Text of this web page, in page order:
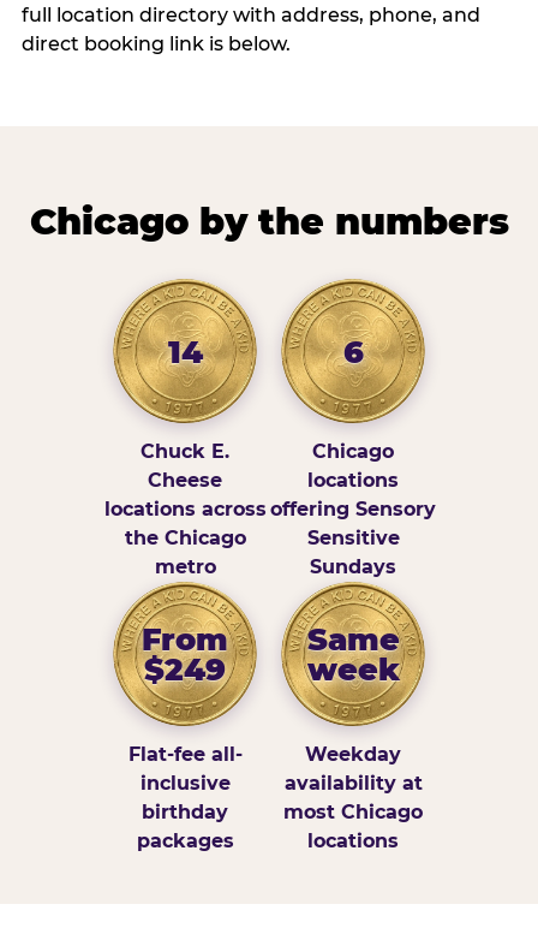
full location directory with address, phone, and
direct booking link is below.
Chicago by the numbers
14
Chuck E.
Cheese
locations across
the Chicago
metro
6
Chicago
locations
offering Sensory
Sensitive
Sundays
From
$249
Flat-fee all-
inclusive
birthday
packages
Same
week
Weekday
availability at
most Chicago
locations